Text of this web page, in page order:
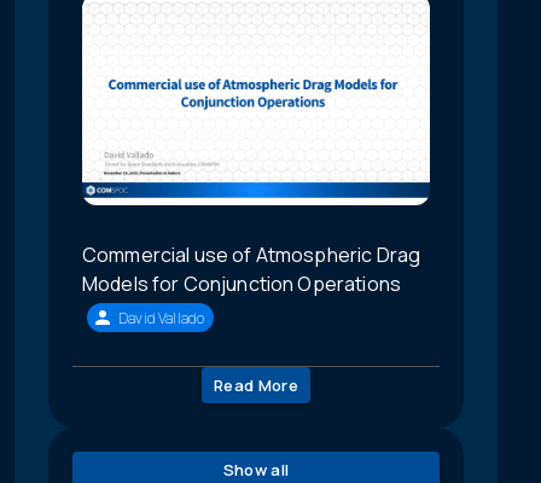
Commercial use of Atmospheric Drag
Models for Conjunction Operations
David Vallado
Read More
Show all